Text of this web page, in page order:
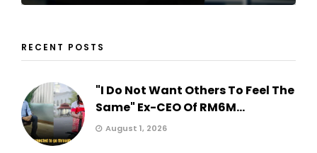
RECENT POSTS
"I Do Not Want Others To Feel The
Same" Ex-CEO Of RM6M...
August 1, 2026